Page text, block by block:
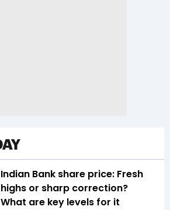
Indian Bank share price: Fresh
highs or sharp correction?
What are key levels for it